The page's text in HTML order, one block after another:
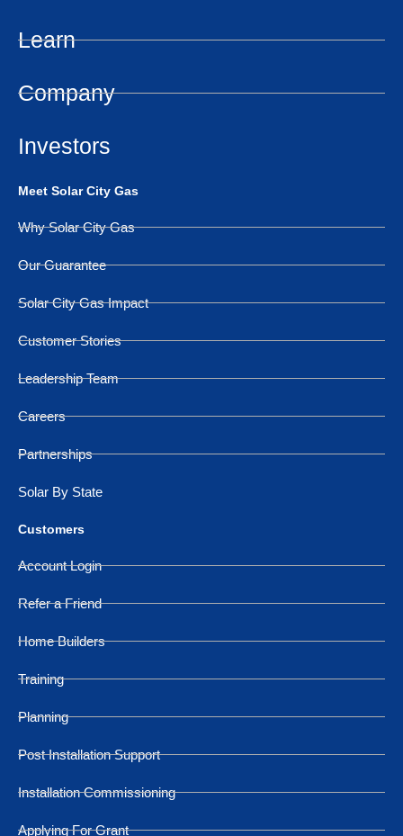
Learn
Company
Investors
Meet Solar City Gas
Why Solar City Gas
Our Guarantee
Solar City Gas Impact
Customer Stories
Leadership Team
Careers
Partnerships
Solar By State
Customers
Account Login
Refer a Friend
Home Builders
Training
Planning
Post Installation Support
Installation Commissioning
Applying For Grant